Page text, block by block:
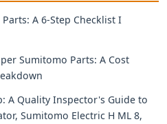
A 6-Step Checklist I
Sumitomo Parts: A Cost
A Quality Inspector's Guide to
Sumitomo Electric H ML 8,